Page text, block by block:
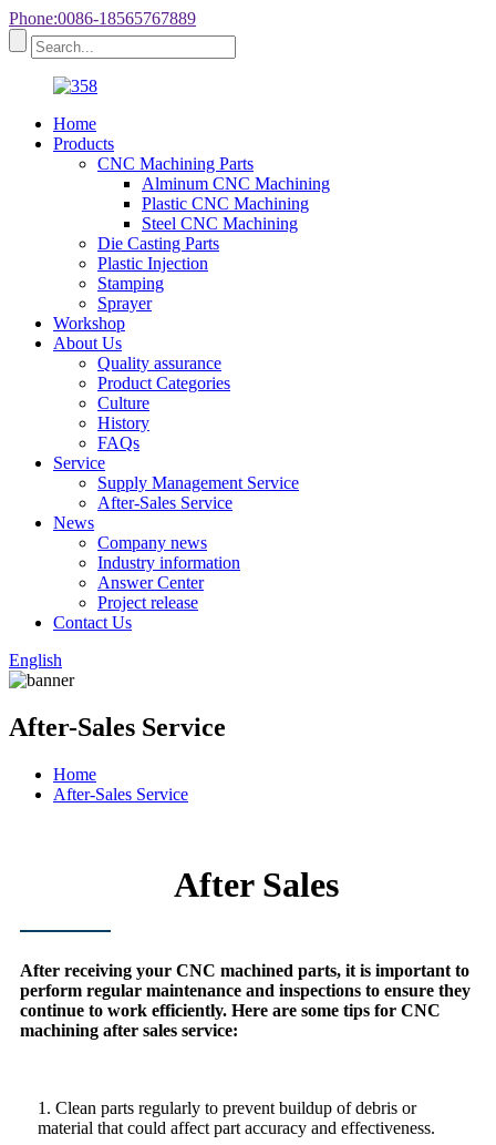
Phone:0086-18565767889
Home
Products
CNC Machining Parts
Alminum CNC Machining
Plastic CNC Machining
Steel CNC Machining
Die Casting Parts
Plastic Injection
Stamping
Sprayer
Workshop
About Us
Quality assurance
Product Categories
Culture
History
FAQs
Service
Supply Management Service
After-Sales Service
News
Company news
Industry information
Answer Center
Project release
Contact Us
English
After-Sales Service
Home
After-Sales Service
After Sales
After receiving your CNC machined parts, it is important to
perform regular maintenance and inspections to ensure they
continue to work efficiently. Here are some tips for CNC
machining after sales service:
1. Clean parts regularly to prevent buildup of debris or
material that could affect part accuracy and effectiveness.